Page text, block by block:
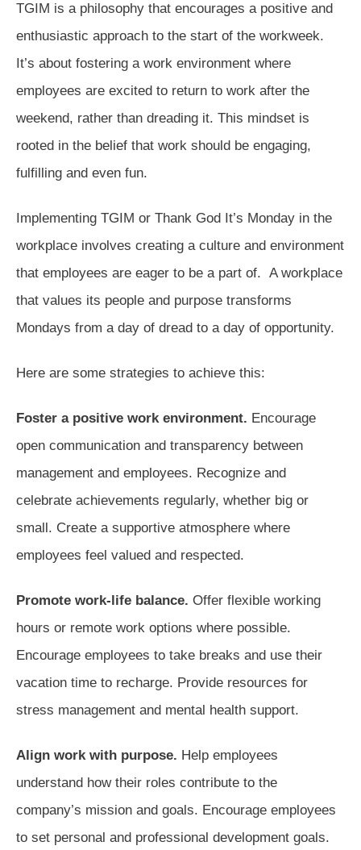
TGIM is a philosophy that encourages a positive and
enthusiastic approach to the start of the workweek.
It’s about fostering a work environment where
employees are excited to return to work after the
weekend, rather than dreading it. This mindset is
rooted in the belief that work should be engaging,
fulfilling and even fun.
Implementing TGIM or Thank God It’s Monday in the
workplace involves creating a culture and environment
that employees are eager to be a part of. A workplace
that values its people and purpose transforms
Mondays from a day of dread to a day of opportunity.
Here are some strategies to achieve this:
Foster a positive work environment. Encourage
open communication and transparency between
management and employees. Recognize and
celebrate achievements regularly, whether big or
small. Create a supportive atmosphere where
employees feel valued and respected.
Promote work-life balance. Offer flexible working
hours or remote work options where possible.
Encourage employees to take breaks and use their
vacation time to recharge. Provide resources for
stress management and mental health support.
Align work with purpose. Help employees
understand how their roles contribute to the
company’s mission and goals. Encourage employees
to set personal and professional development goals.